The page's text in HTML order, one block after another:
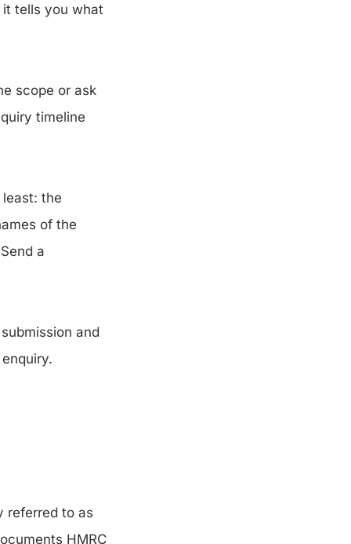
tells you what
scope or ask
timeline
the
of the
a
and
referred to as
HMRC